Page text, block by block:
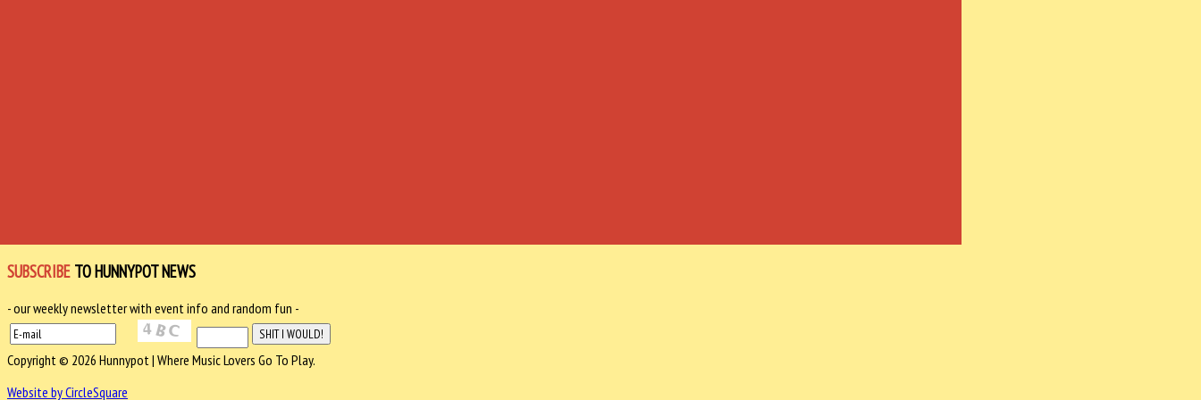
SUBSCRIBE TO HUNNYPOT NEWS
- our weekly newsletter with event info and random fun -
Copyright © 2026 Hunnypot | Where Music Lovers Go To Play.
Website by CircleSquare